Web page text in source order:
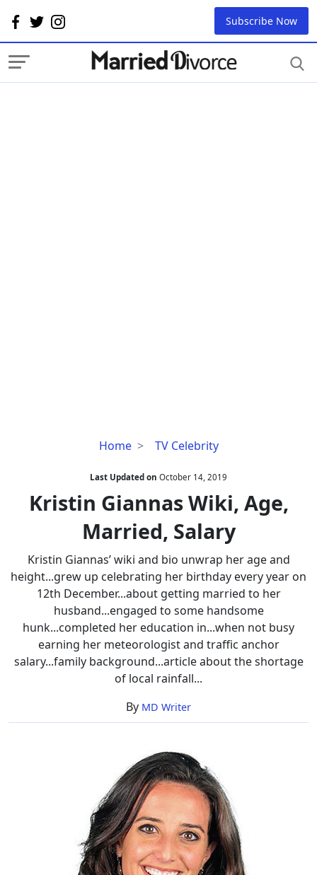
Subscribe Now
Home TV Celebrity
Kristin
Wiki,
Age,
Married,
Salary
Last Updated on October 14, 2019
Kristin Giannas Wiki, Age,
Married, Salary
Kristin Giannas’ wiki and bio unwrap her age and
height...grew up celebrating her birthday every year on
12th December...about getting married to her
husband...engaged to some handsome
hunk...completed her education in...when not busy
earning her meteorologist and traffic anchor
salary...family background...article about the shortage
of local rainfall...
By MD Writer